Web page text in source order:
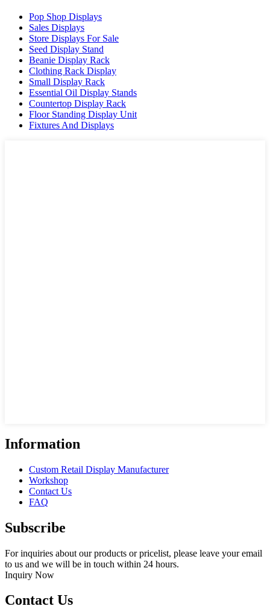
Pop Shop Displays
Sales Displays
Store Displays For Sale
Seed Display Stand
Beanie Display Rack
Clothing Rack Display
Small Display Rack
Essential Oil Display Stands
Countertop Display Rack
Floor Standing Display Unit
Fixtures And Displays
Information
Custom Retail Display Manufacturer
Workshop
Contact Us
FAQ
Subscribe
For inquiries about our products or pricelist, please leave your email
to us and we will be in touch within 24 hours.
Inquiry Now
Contact Us